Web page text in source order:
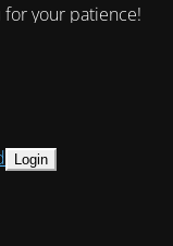
for your patience!